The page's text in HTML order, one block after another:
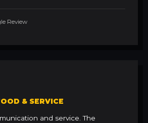
Review
& SERVICE
and service. The